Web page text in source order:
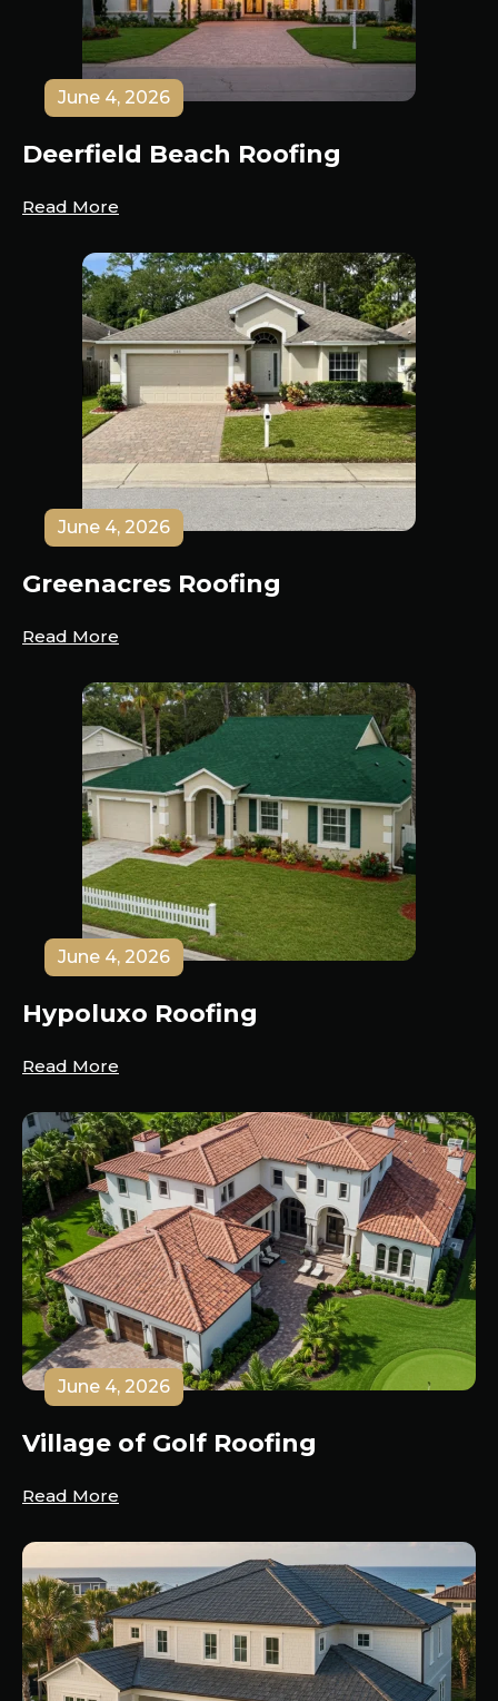
June 4, 2026
Deerfield Beach Roofing
Read More
June 4, 2026
Greenacres Roofing
Read More
June 4, 2026
Hypoluxo Roofing
Read More
June 4, 2026
Village of Golf Roofing
Read More